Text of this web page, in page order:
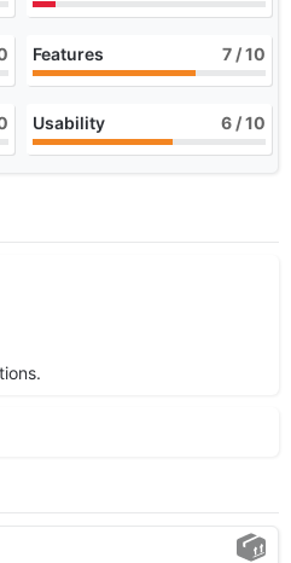
Features 7 / 10
Usability 6 / 10